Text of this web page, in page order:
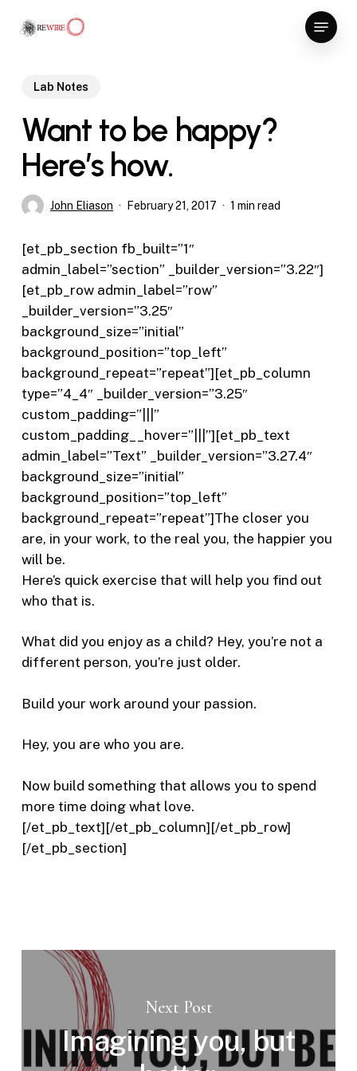
Menu
Lab Notes
Want to be happy?
Here’s how.
John Eliason February 21, 2017 1 min read
[et_pb_section fb_built=”1″
admin_label=”section” _builder_version=”3.22″]
[et_pb_row admin_label=”row”
_builder_version=”3.25″
background_size=”initial”
background_position=”top_left”
background_repeat=”repeat”][et_pb_column
type=”4_4″ _builder_version=”3.25″
custom_padding=”|||”
custom_padding__hover=”|||”][et_pb_text
admin_label=”Text” _builder_version=”3.27.4″
background_size=”initial”
background_position=”top_left”
background_repeat=”repeat”]The closer you
are, in your work, to the real you, the happier you
will be.
Here’s quick exercise that will help you find out
who that is.
What did you enjoy as a child? Hey, you’re not a
different person, you’re just older.
Build your work around your passion.
Hey, you are who you are.
Now build something that allows you to spend
more time doing what love.
[/et_pb_text][/et_pb_column][/et_pb_row]
[/et_pb_section]
Next Post
Imagining you, but